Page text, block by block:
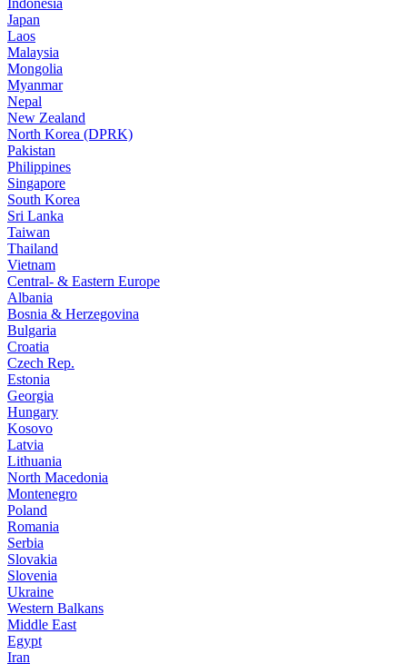
Indonesia
Japan
Laos
Malaysia
Mongolia
Myanmar
Nepal
New Zealand
North Korea (DPRK)
Pakistan
Philippines
Singapore
South Korea
Sri Lanka
Taiwan
Thailand
Vietnam
Central- & Eastern Europe
Albania
Bosnia & Herzegovina
Bulgaria
Croatia
Czech Rep.
Estonia
Georgia
Hungary
Kosovo
Latvia
Lithuania
North Macedonia
Montenegro
Poland
Romania
Serbia
Slovakia
Slovenia
Ukraine
Western Balkans
Middle East
Egypt
Iran